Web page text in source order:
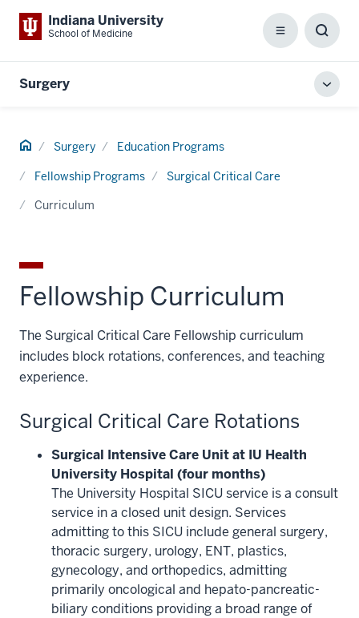
Indiana University
School of Medicine Menu
Box
Surgery
Home Surgery Education Programs
Fellowship Programs
Surgical Critical Care
Curriculum
Fellowship Curriculum
The Surgical Critical Care Fellowship curriculum
includes block rotations, conferences, and teaching
experience.
Surgical Critical Care Rotations
Surgical Intensive Care Unit at IU Health
University Hospital (four months)
The University Hospital SICU service is a consult
service in a closed unit design. Services
admitting to this SICU include general surgery,
thoracic surgery, urology, ENT, plastics,
gynecology, and orthopedics, admitting
primarily oncological and hepato-pancreatic-
biliary conditions providing a broad range of